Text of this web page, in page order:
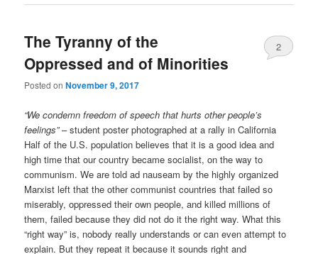
The Tyranny of the
Oppressed and of Minorities
Posted onNovember 9, 2017
2
“We condemn freedom of speech that hurts other people’s
feelings”– student poster photographed at a rally in California
Half of the U.S. population believes that it is a good idea and
high time that our country became socialist, on the way to
communism. We are told ad nauseam by the highly organized
Marxist left that the other communist countries that failed so
miserably, oppressed their own people, and killed millions of
them, failed because they did not do it the right way. What this
“right way” is, nobody really understands or can even attempt to
explain. But they repeat it because it sounds right and